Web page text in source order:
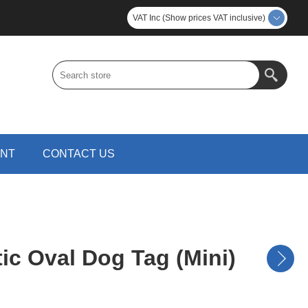
VAT Inc (Show prices VAT inclusive)
CONTACT US
Oval Dog Tag (Mini)